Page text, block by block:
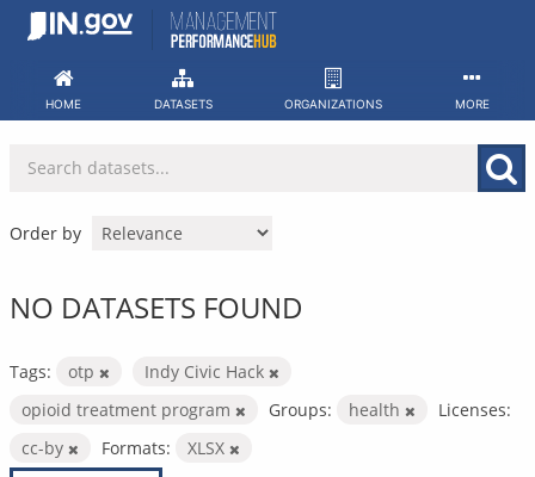
Skip
HOME DATASETS ORGANIZATIONS MORE
Order by
NO DATASETS FOUND
Tags: otp
Indy Civic Hack
opioid treatment program
Groups: health
Licenses:
cc-by
Formats: XLSX